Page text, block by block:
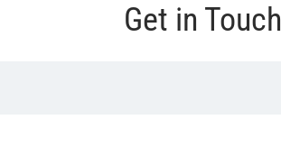
Get in Touch